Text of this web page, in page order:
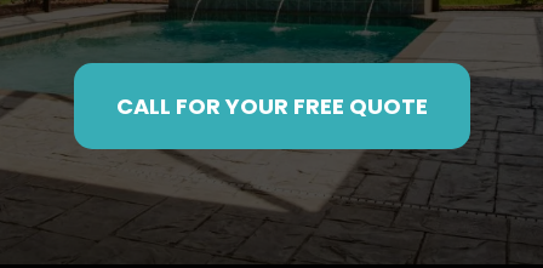
CALL FOR YOUR FREE QUOTE